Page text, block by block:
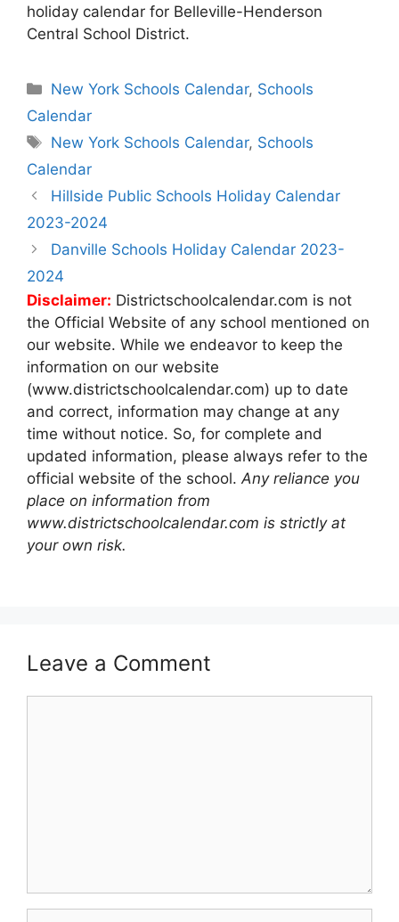
holiday calendar for Belleville-Henderson
Central School District.
Categories
New York Schools Calendar, Schools
Calendar
Tags
New York Schools Calendar, Schools
Calendar
Post
navigation
Hillside Public Schools Holiday Calendar
2023-2024
Danville Schools Holiday Calendar 2023-
2024
Disclaimer: Districtschoolcalendar.com is not
the Official Website of any school mentioned on
our website. While we endeavor to keep the
information on our website
(www.districtschoolcalendar.com) up to date
and correct, information may change at any
time without notice. So, for complete and
updated information, please always refer to the
official website of the school.Any reliance you
place on information from
www.districtschoolcalendar.com is strictly at
your own risk.
Leave a Comment